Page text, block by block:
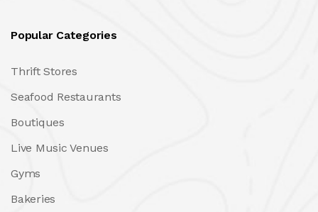
Popular Categories
Thrift Stores
Seafood Restaurants
Boutiques
Live Music Venues
Gyms
Bakeries